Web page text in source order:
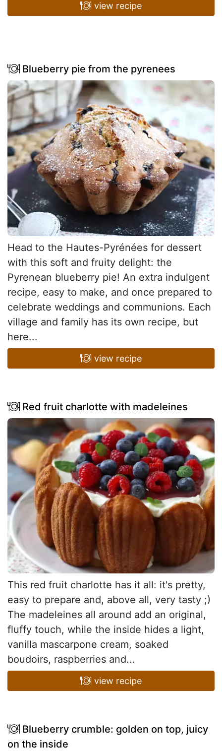
view recipe
Blueberry pie from the pyrenees
Head to the Hautes-Pyrénées for dessert
with this soft and fruity delight: the
Pyrenean blueberry pie! An extra indulgent
recipe, easy to make, and once prepared to
celebrate weddings and communions. Each
village and family has its own recipe, but
here...
view recipe
Red fruit charlotte with madeleines
This red fruit charlotte has it all: it's pretty,
easy to prepare and, above all, very tasty ;)
The madeleines all around add an original,
fluffy touch, while the inside hides a light,
vanilla mascarpone cream, soaked
boudoirs, raspberries and...
view recipe
Blueberry crumble: golden on top, juicy
on the inside